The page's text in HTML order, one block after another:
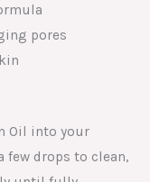
pores
Oil into your
few drops to clean,